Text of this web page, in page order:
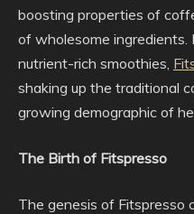
boosting properties of
of wholesome
nutrient-rich smoothies,
shaking up the traditional
growing demographic of
The Birth of Fitspresso
The genesis of Fitspresso